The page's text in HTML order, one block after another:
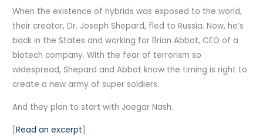
When the existence of hybrids was exposed to the world,
their creator, Dr. Joseph Shepard, fled to Russia. Now, he’s
back in the States and working for Brian Abbot, CEO of a
biotech company. With the fear of terrorism so
widespread, Shepard and Abbot know the timing is right to
create a new army of super soldiers.
And they plan to start with Jaegar Nash.
[Read an excerpt